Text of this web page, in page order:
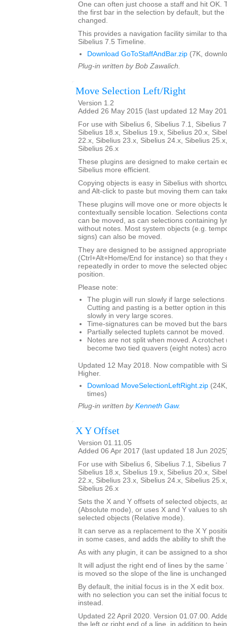
One can often just choose a staff and hit OK.
the first bar in the selection by default, but
changed.
This provides a navigation facility similar to
Sibelius 7.5 Timeline.
Download GoToStaffAndBar.zip (7K,
Plug-in written by Bob Zawalich.
Move Selection Left/Right
Version 1.2
Added 26 May 2015 (last updated 12 May
For use with Sibelius 6, Sibelius 7.1, Sibelius
Sibelius 18.x, Sibelius 19.x, Sibelius 20.x,
22.x, Sibelius 23.x, Sibelius 24.x, Sibelius
Sibelius 26.x
These plugins are designed to make certain
Sibelius more efficient.
Copying objects is easy in Sibelius with
and Alt-click to paste but moving them can
These plugins will move one or more objects
contextually sensible location. Selections
can be moved, as can selections containing
without notes. Most system objects (e.g.
signs) can also be moved.
They are designed to be assigned
(Ctrl+Alt+Home/End for instance) so that they
repeatedly in order to move the selected
position.
Please note:
The plugin will run slowly if large
Cutting and pasting is a better option in
slowly in very large scores.
Time-signatures can be moved but the
Partially selected tuplets cannot be moved.
Notes are not split when moved. A
become two tied quavers (eight notes)
Updated 12 May 2018. Now compatible with
Higher.
Download MoveSelectionLeftRight.zip
times)
Plug-in written by Kenneth Gaw.
X Y Offset
Version 01.11.05
Added 06 Apr 2017 (last updated 18 Jun
For use with Sibelius 6, Sibelius 7.1, Sibelius
Sibelius 18.x, Sibelius 19.x, Sibelius 20.x,
22.x, Sibelius 23.x, Sibelius 24.x, Sibelius
Sibelius 26.x
Sets the X and Y offsets of selected objects,
(Absolute mode), or uses X and Y values to
selected objects (Relative mode).
It can serve as a replacement to the X Y
in some cases, and adds the ability to shift
As with any plugin, it can be assigned to a
It will adjust the right end of lines by the
is moved so the slope of the line is
By default, the initial focus is in the X edit
with no selection you can set the initial focus
instead.
Updated 22 April 2020. Version 01.07.00.
the left or right end of a line, in addition to